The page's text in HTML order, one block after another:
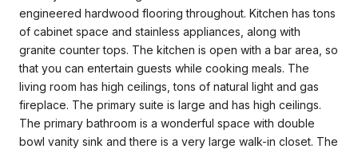
engineered hardwood flooring throughout. Kitchen has tons
of cabinet space and stainless appliances, along with
granite counter tops. The kitchen is open with a bar area, so
that you can entertain guests while cooking meals. The
living room has high ceilings, tons of natural light and gas
fireplace. The primary suite is large and has high ceilings.
The primary bathroom is a wonderful space with double
bowl vanity sink and there is a very large walk-in closet. The